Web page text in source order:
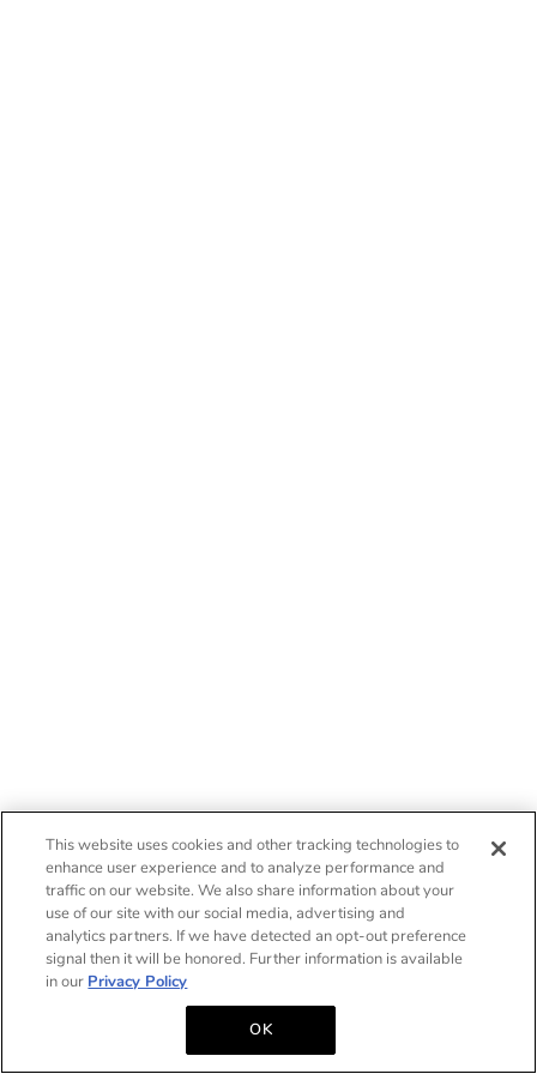
This website uses cookies and other tracking technologies to
enhance user experience and to analyze performance and
traffic on our website. We also share information about your
use of our site with our social media, advertising and
analytics partners. If we have detected an opt-out preference
signal then it will be honored. Further information is available
in our Privacy Policy
OK